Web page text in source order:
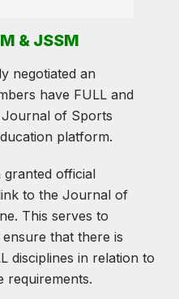
& JSSM
negotiated an
have FULL and
of Sports
platform.
granted official
to the Journal of
This serves to
that there is
disciplines in relation to
requirements.